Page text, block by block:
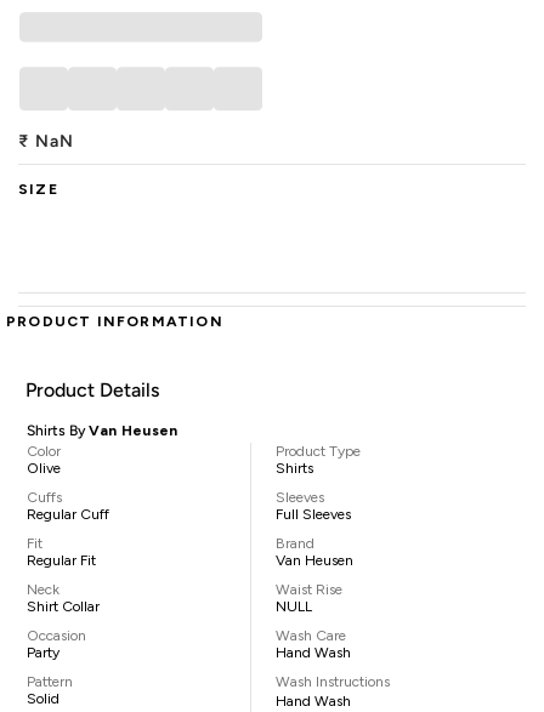
₹ NaN
SIZE
PRODUCT INFORMATION
Product Details
Shirts ByVan Heusen
Color
Olive
Cuffs
Regular Cuff
Fit
Regular Fit
Neck
Shirt Collar
Occasion
Party
Pattern
Solid
Product Type
Shirts
Sleeves
Full Sleeves
Brand
Van Heusen
Waist Rise
NULL
Wash Care
Hand Wash
Wash Instructions
Hand Wash